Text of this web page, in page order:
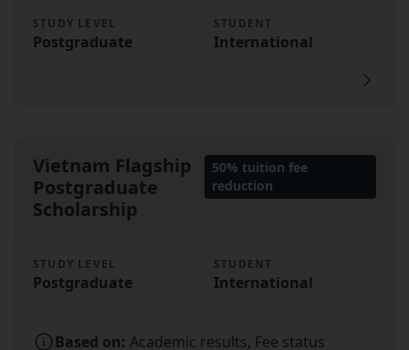
STUDY LEVEL
Postgraduate
STUDENT
International
Vietnam Flagship
Postgraduate
Scholarship
50% tuition fee
reduction
STUDY LEVEL
Postgraduate
STUDENT
International
Based on: Academic results, Fee status